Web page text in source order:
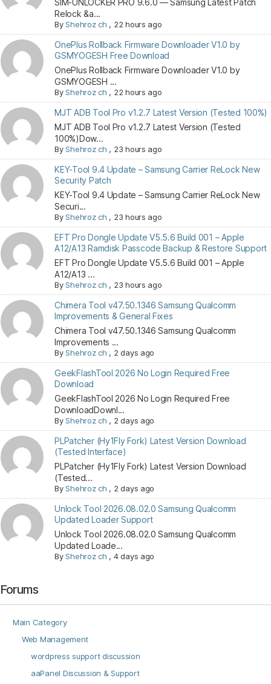
SIM-UNLOCKER PRO 9.6.0 — Samsung Latest Patch
Relock &a...
ByShehroz ch , 22 hours ago
OnePlus Rollback Firmware Downloader V1.0 by
GSMYOGESH Free Download
OnePlus Rollback Firmware Downloader V1.0 by
GSMYOGESH ...
ByShehroz ch , 22 hours ago
MJT ADB Tool Pro v1.2.7 Latest Version (Tested 100%)
MJT ADB Tool Pro v1.2.7 Latest Version (Tested
100%)Dow...
ByShehroz ch , 23 hours ago
KEY-Tool 9.4 Update – Samsung Carrier ReLock New
Security Patch
KEY-Tool 9.4 Update – Samsung Carrier ReLock New
Securi...
ByShehroz ch , 23 hours ago
EFT Pro Dongle Update V5.5.6 Build 001 – Apple
A12/A13 Ramdisk Passcode Backup & Restore Support
EFT Pro Dongle Update V5.5.6 Build 001 – Apple
A12/A13 ...
ByShehroz ch , 23 hours ago
Chimera Tool v47.50.1346 Samsung Qualcomm
Improvements & General Fixes
Chimera Tool v47.50.1346 Samsung Qualcomm
Improvements ...
ByShehroz ch , 2 days ago
GeekFlashTool 2026 No Login Required Free
Download
GeekFlashTool 2026 No Login Required Free
DownloadDownl...
ByShehroz ch , 2 days ago
PLPatcher (Hy1Fly Fork) Latest Version Download
(Tested Interface)
PLPatcher (Hy1Fly Fork) Latest Version Download
(Tested...
ByShehroz ch , 2 days ago
Unlock Tool 2026.08.02.0 Samsung Qualcomm
Updated Loader Support
Unlock Tool 2026.08.02.0 Samsung Qualcomm
Updated Loade...
ByShehroz ch , 4 days ago
Forums
Main Category
Web Management
wordpress support discussion
aaPanel Discussion & Support